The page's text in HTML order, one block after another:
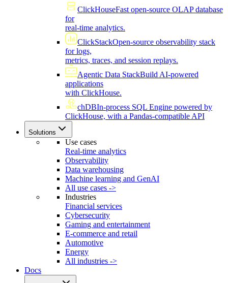
ClickHouseFast open-source OLAP database
for
real-time analytics.
ClickStackOpen-source observability stack
for logs,
metrics, traces, and session replays.
Agentic Data StackBuild AI-powered
applications
with ClickHouse.
chDBIn-process SQL Engine powered by
ClickHouse, with a Pandas-compatible API
Solutions
Use cases
Real-time analytics
Observability
Data warehousing
Machine learning and GenAI
All use cases ->
Industries
Financial services
Cybersecurity
Gaming and entertainment
E-commerce and retail
Automotive
Energy
All industries ->
Docs